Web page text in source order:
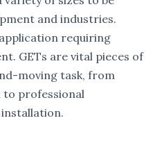
and industries.
application requiring
GETs are vital pieces of
moving task, from
professional